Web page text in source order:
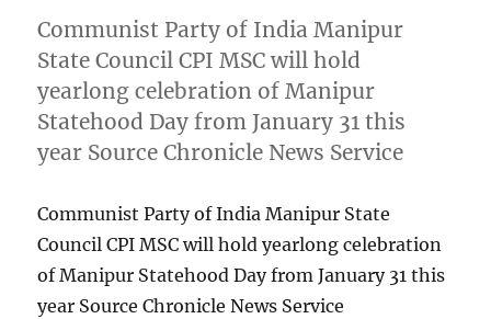
Communist Party of India Manipur
State Council CPI MSC will hold
yearlong celebration of Manipur
Statehood Day from January 31 this
year Source Chronicle News Service
Communist Party of India Manipur State
Council CPI MSC will hold yearlong celebration
of Manipur Statehood Day from January 31 this
year Source Chronicle News Service